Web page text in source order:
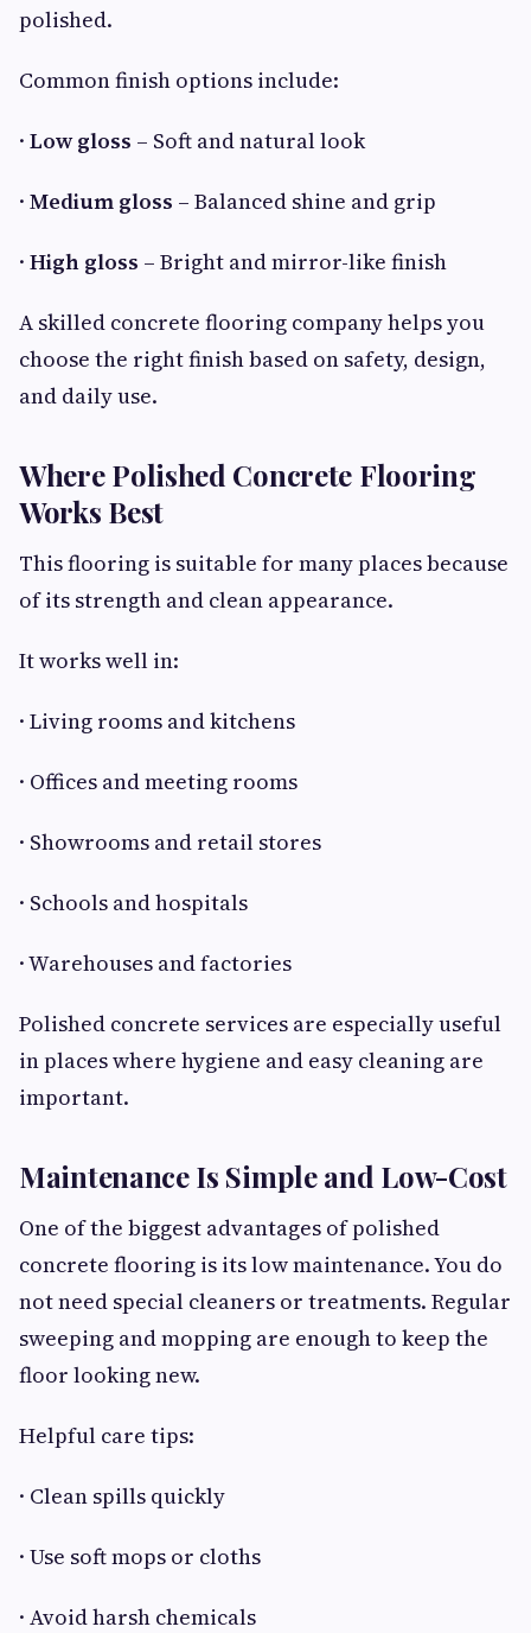
polished.
Common finish options include:
· Low gloss – Soft and natural look
· Medium gloss – Balanced shine and grip
· High gloss – Bright and mirror-like finish
A skilled concrete flooring company helps you
choose the right finish based on safety, design,
and daily use.
Where Polished Concrete Flooring
Works Best
This flooring is suitable for many places because
of its strength and clean appearance.
It works well in:
· Living rooms and kitchens
· Offices and meeting rooms
· Showrooms and retail stores
· Schools and hospitals
· Warehouses and factories
Polished concrete services are especially useful
in places where hygiene and easy cleaning are
important.
Maintenance Is Simple and Low-Cost
One of the biggest advantages of polished
concrete flooring is its low maintenance. You do
not need special cleaners or treatments. Regular
sweeping and mopping are enough to keep the
floor looking new.
Helpful care tips:
· Clean spills quickly
· Use soft mops or cloths
· Avoid harsh chemicals